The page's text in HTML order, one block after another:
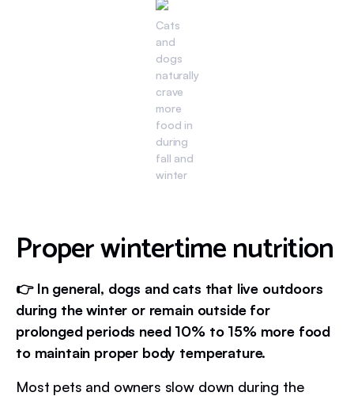
Cats
and
dogs
naturally
crave
more
food in
during
fall and
winter
Proper wintertime nutrition
👉 In general, dogs and cats that live outdoors
during the winter or remain outside for
prolonged periods need 10% to 15% more food
to maintain proper body temperature.
Most pets and owners slow down during the